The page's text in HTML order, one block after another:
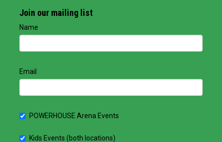
Join our mailing list
Name
Email
POWERHOUSE Arena Events
Kids Events (both locations)